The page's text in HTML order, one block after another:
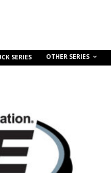
SERIES OTHER SERIES